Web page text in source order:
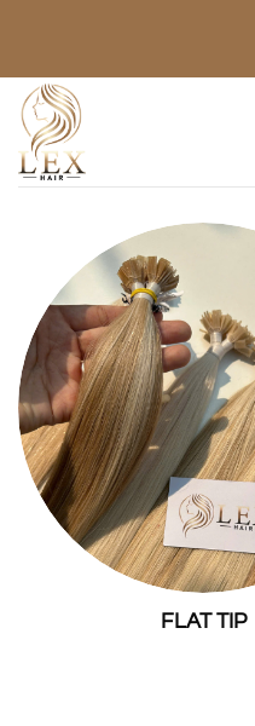
content
FLAT TIP